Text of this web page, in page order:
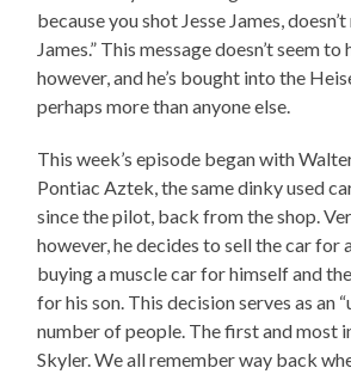
because you shot Jesse James,
James.” This message doesn’t seem
however, and he’s bought into the
perhaps more than anyone else.
This week’s episode began with
Pontiac Aztek, the same dinky used
since the pilot, back from the shop.
however, he decides to sell the car for
buying a muscle car for himself and
for his son. This decision serves as an
number of people. The first and most
Skyler. We all remember way back